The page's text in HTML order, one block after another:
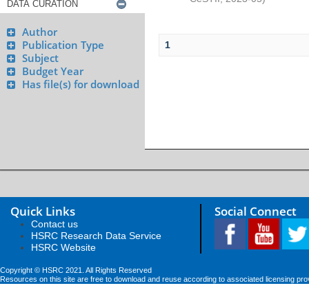
Author
Publication Type
Subject
Budget Year
Has file(s) for download
1
Quick Links
Contact us
HSRC Research Data Service
HSRC Website
Social Connect
Copyright © HSRC 2021. All Rights Reserved
Resources on this site are free to download and reuse according to associated licensing